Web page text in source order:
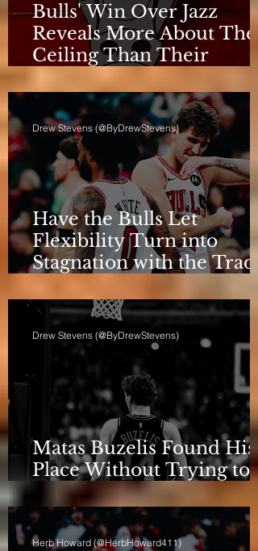
Bulls' Win Over Jazz
Reveals More About
Ceiling Than Their
Progress
Have the Bulls Let
Flexibility Turn into
Stagnation with the Trade
Drew Stevens (@ByDrewStevens)
Matas Buzelis Found His
Place Without Trying to
be Cooper Flagg
Drew Stevens (@ByDrewStevens)
Herb Howard (@HerbHoward411)